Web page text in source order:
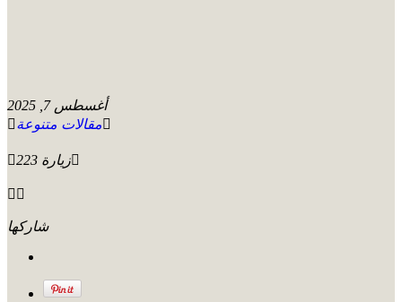
أغسطس 7, 2025
مقالات متنوعة
223 زيارة
شاركها